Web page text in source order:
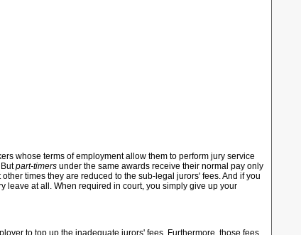
whose terms of employment allow them to perform jury service
part-timers under the same awards receive their normal pay only
times they are reduced to the sub-legal jurors' fees. And if you
leave at all. When required in court, you simply give up your